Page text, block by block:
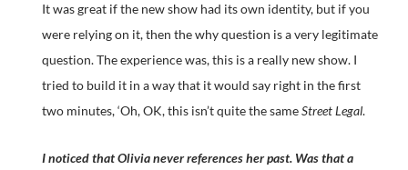
It was great if the new show had its own identity, but if you
were relying on it, then the why question is a very legitimate
question. The experience was, this is a really new show. I
tried to build it in a way that it would say right in the first
two minutes, ‘Oh, OK, this isn’t quite the sameStreet Legal.
I noticed that Olivia never references her past. Was that a